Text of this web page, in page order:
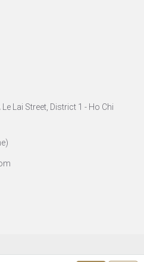
Lai Street, District 1 - Ho Chi
- All rights reserved